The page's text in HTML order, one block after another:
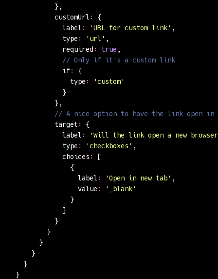
            },
            customUrl
:
{
              label
: 'URL for custom link' ,
              type
: ' url ' ,
              required
: true ,
              // Only if it's a custom link
              if
:
{
                type
: 'custom'
              }
            },
// A nice option to have the link open in
            target
:
{
              label
: 'Will the link open a new
              type
: 'checkboxes ' ,
              choices
:
[
                {
                  label
: 'Open in new tab' ,
                  value
: ' _blank'
                }
              ]
            }
          }
        }
      }
    }
  }